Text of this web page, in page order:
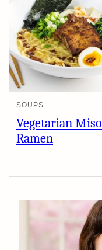
SOUPS
Vegetarian Miso
Ramen